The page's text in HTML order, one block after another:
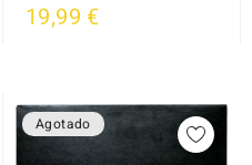
19,99 €
Agotado